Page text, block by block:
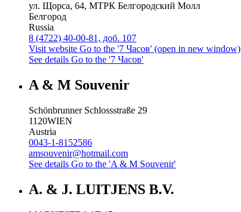
ул. Щорса, 64, МТРК Белгородский Молл
Белгород
Russia
8 (4722) 40-00-81, доб. 107
Visit website Go to the '7 Часов' (open in new window)
See details Go to the '7 Часов'
A & M Souvenir
Schönbrunner Schlossstraße 29
1120WIEN
Austria
0043-1-8152586
amsouvenir@hotmail.com
See details Go to the 'A & M Souvenir'
A. & J. LUITJENS B.V.